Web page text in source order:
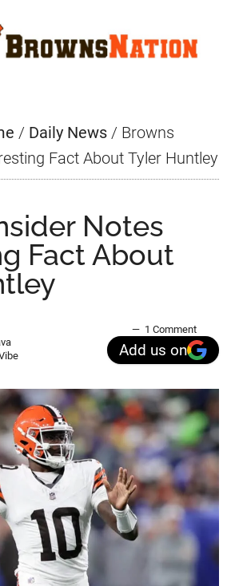
/ Daily News / Browns
Fact About Tyler Huntley
Notes
Fact About
1 Comment
Add us on